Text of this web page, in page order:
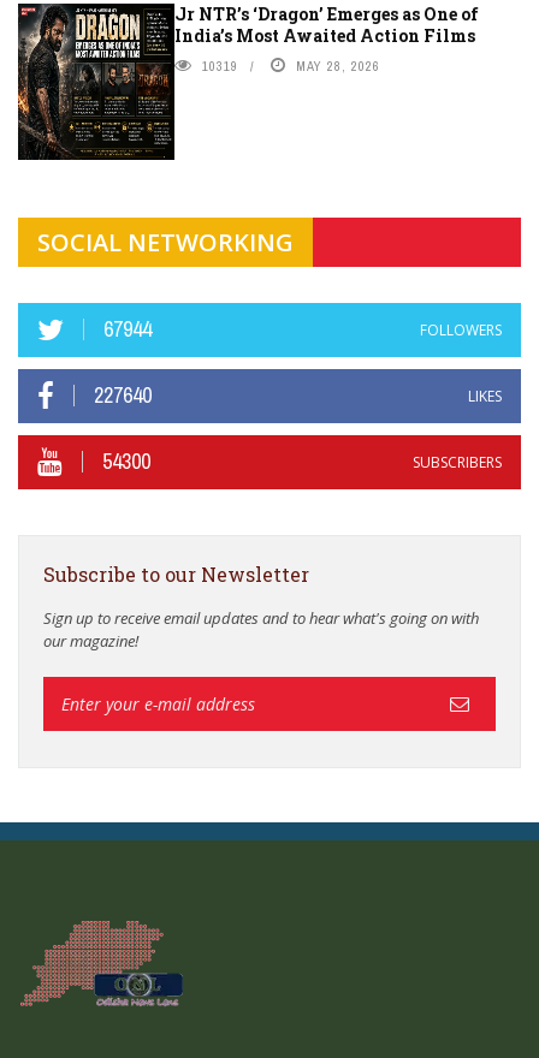
Jr NTR’s ‘Dragon’ Emerges as One of
India’s Most Awaited Action Films
10319 MAY 28, 2026
SOCIAL NETWORKING
67944 FOLLOWERS
227640 LIKES
54300 SUBSCRIBERS
Subscribe to our Newsletter
Sign up to receive email updates and to hear what's going on with
our magazine!